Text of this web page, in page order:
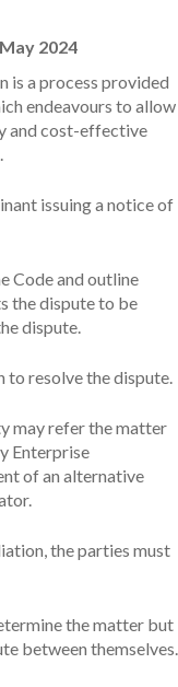
2024
is a process provided
endeavours to allow
and cost-effective
issuing a notice of
Code and outline
the dispute to be
dispute.
to resolve the dispute.
may refer the matter
Enterprise
of an alternative
the parties must
the matter but
between themselves.